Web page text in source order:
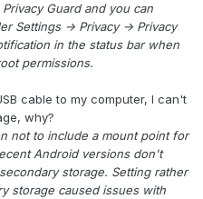
Guard and you can
Settings -> Privacy -> Privacy
in the status bar when
permissions.
cable to my computer, I can't
why?
not to include a mount point for
Android versions don't
storage. Setting rather
storage caused issues with